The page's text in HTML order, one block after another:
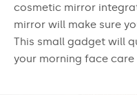
cosmetic mirror
mirror will make sure
This small gadget will
your morning face care